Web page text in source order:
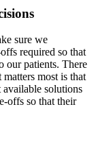
sure we
required so that
our patients. There
most is that
solutions
offs so that their